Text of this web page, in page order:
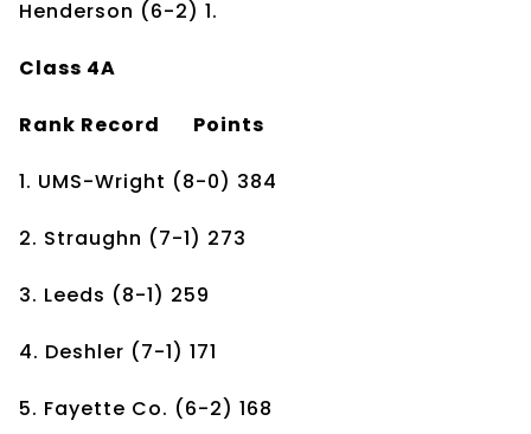
Henderson (6-2) 1.
Class 4A
Rank Record Points
1. UMS-Wright (8-0) 384
2. Straughn (7-1) 273
3. Leeds (8-1) 259
4. Deshler (7-1) 171
5. Fayette Co. (6-2) 168